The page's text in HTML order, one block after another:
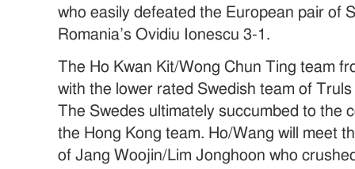
who easily defeated the European pair of
Romania’s Ovidiu Ionescu 3-1.
The Ho Kwan Kit/Wong Chun Ting team
with the lower rated Swedish team of
The Swedes ultimately succumbed to the
the Hong Kong team. Ho/Wang will meet
of Jang Woojin/Lim Jonghoon who